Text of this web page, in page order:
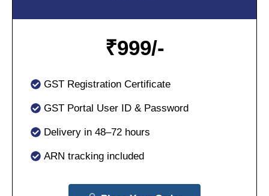
₹999/-
GST Registration Certificate
GST Portal User ID & Password
Delivery in 48–72 hours
ARN tracking included